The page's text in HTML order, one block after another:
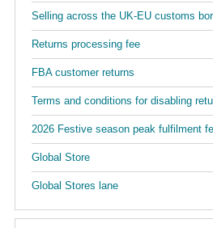
Selling across the UK-EU customs
Returns processing fee
FBA customer returns
Terms and conditions for disabling
2026 Festive season peak fulfilment
Global Store
Global Stores lane